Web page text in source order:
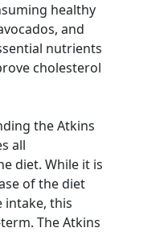
healthy
and
nutrients
cholesterol
the Atkins
all
diet. While it is
of the diet
intake, this
The Atkins